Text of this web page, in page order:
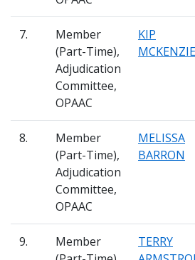
7.
Member
(Part-Time),
Adjudication
Committee,
OPAAC
KIP
MCKENZIE
8.
Member
(Part-Time),
Adjudication
Committee,
OPAAC
MELISSA
BARRON
9.
Member
TERRY